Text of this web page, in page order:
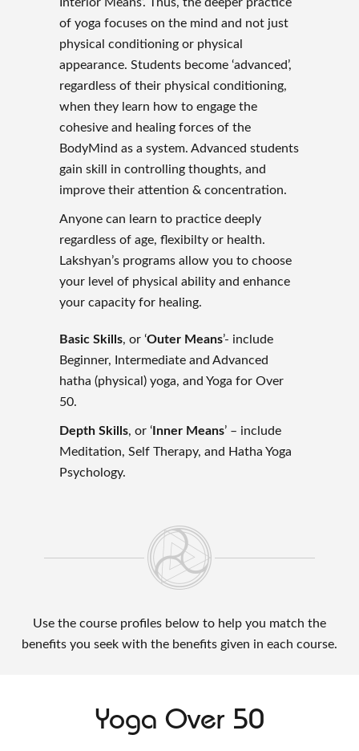
of yoga focuses on the mind and not just
physical conditioning or physical
appearance. Students become ‘advanced’,
regardless of their physical conditioning,
when they learn how to engage the
cohesive and healing forces of the
BodyMind as a system. Advanced students
gain skill in controlling thoughts, and
improve their attention & concentration.
Anyone can learn to practice deeply
regardless of age, flexibilty or health.
Lakshyan’s programs allow you to choose
your level of physical ability and enhance
your capacity for healing.
Basic Skills, or ‘Outer Means’- include
Beginner, Intermediate and Advanced
hatha (physical) yoga, and Yoga for Over
50.
Depth Skills, or ‘ Inner Means’ – include
Meditation, Self Therapy, and Hatha Yoga
Psychology.
Use the course profiles below to help you match the
benefits you seek with the benefits given in each course.
Yoga Over 50